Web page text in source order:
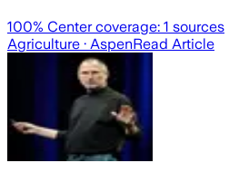
100% Center coverage: 1 sources
Agriculture · AspenRead Article